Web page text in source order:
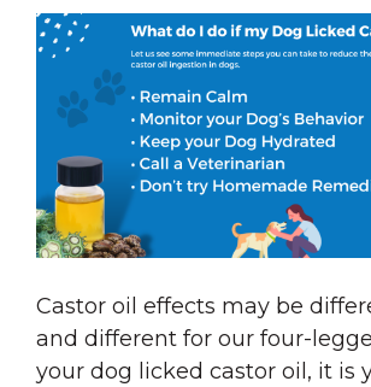
Castor oil effects may be
and different for our four-
your dog licked castor oil, it is